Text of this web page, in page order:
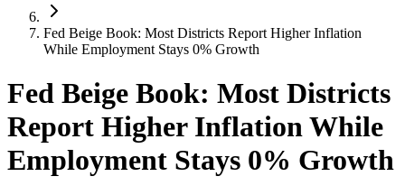
Fed Beige Book: Most Districts Report Higher Inflation
While Employment Stays 0% Growth
Fed Beige Book: Most Districts
Report Higher Inflation While
Employment Stays 0% Growth